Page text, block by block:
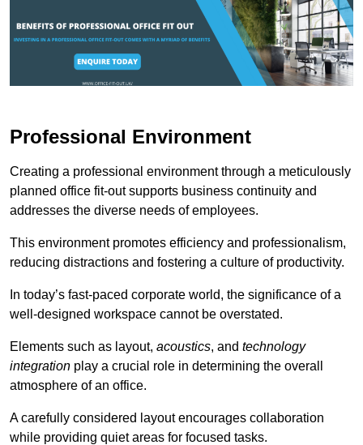
Professional Environment
Creating a professional environment through a meticulously
planned office fit-out supports business continuity and
addresses the diverse needs of employees.
This environment promotes efficiency and professionalism,
reducing distractions and fostering a culture of productivity.
In today’s fast-paced corporate world, the significance of a
well-designed workspace cannot be overstated.
Elements such as layout, acoustics, and technology
integration play a crucial role in determining the overall
atmosphere of an office.
A carefully considered layout encourages collaboration
while providing quiet areas for focused tasks.